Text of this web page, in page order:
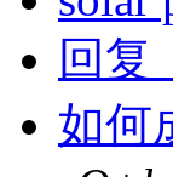
回复
如何